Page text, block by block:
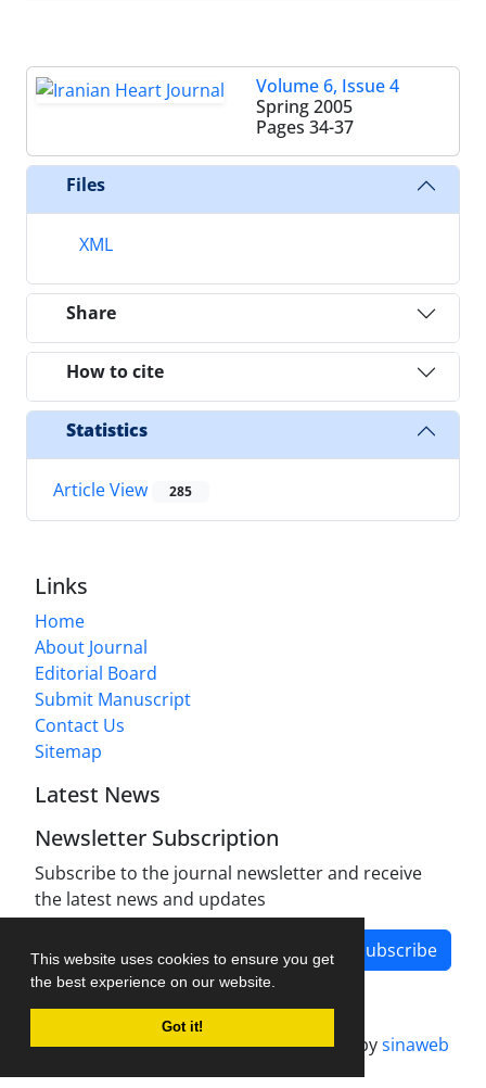
This website uses cookies to ensure you get
the best experience on our website.
Got it!
Volume 6, Issue 4
Spring 2005
Pages 34-37
Files
XML
Share
How to cite
Statistics
Article View 285
Links
Home
About Journal
Editorial Board
Submit Manuscript
Contact Us
Sitemap
Latest News
Newsletter Subscription
Subscribe to the journal newsletter and receive
the latest news and updates
Subscribe
Journal management system.designed bysinaweb